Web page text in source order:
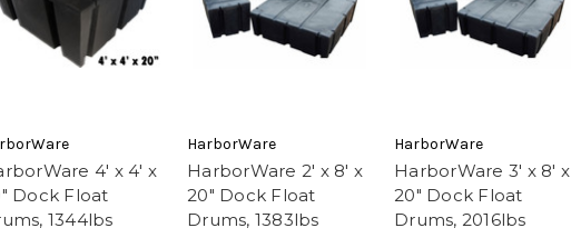
4' x 4' x
Dock Float
1344lbs
HarborWare
HarborWare 2' x 8' x
20" Dock Float
Drums, 1383lbs
HarborWare
HarborWare 3' x 8' x
20" Dock Float
Drums, 2016lbs